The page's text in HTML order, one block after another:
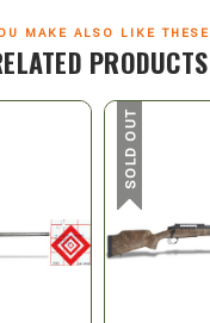
MAKE ALSO LIKE THESE
PRODUCTS
SOLD OUT